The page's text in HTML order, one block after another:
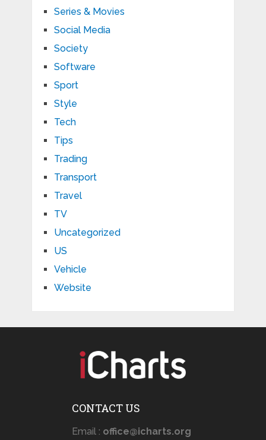
Series & Movies
Social Media
Society
Software
Sport
Style
Tech
Tips
Trading
Transport
Travel
TV
Uncategorized
US
Vehicle
Website
CONTACT US
Email : office@icharts.org